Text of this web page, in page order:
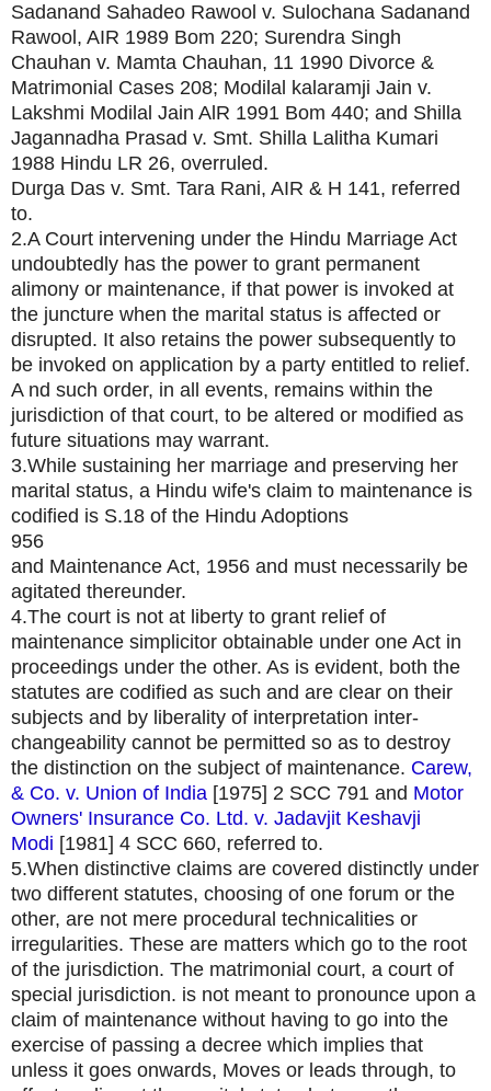
Sadanand Sahadeo Rawool v. Sulochana Sadanand
Rawool, AIR 1989 Bom 220; Surendra Singh
Chauhan v. Mamta Chauhan, 11 1990 Divorce &
Matrimonial Cases 208; Modilal kalaramji Jain v.
Lakshmi Modilal Jain AlR 1991 Bom 440; and Shilla
Jagannadha Prasad v. Smt. Shilla Lalitha Kumari
1988 Hindu LR 26, overruled.
Durga Das v. Smt. Tara Rani, AIR & H 141, referred
to.
2.A Court intervening under the Hindu Marriage Act
undoubtedly has the power to grant permanent
alimony or maintenance, if that power is invoked at
the juncture when the marital status is affected or
disrupted. It also retains the power subsequently to
be invoked on application by a party entitled to relief.
A nd such order, in all events, remains within the
jurisdiction of that court, to be altered or modified as
future situations may warrant.
3.While sustaining her marriage and preserving her
marital status, a Hindu wife's claim to maintenance is
codified is S.18 of the Hindu Adoptions
956
and Maintenance Act, 1956 and must necessarily be
agitated thereunder.
4.The court is not at liberty to grant relief of
maintenance simplicitor obtainable under one Act in
proceedings under the other. As is evident, both the
statutes are codified as such and are clear on their
subjects and by liberality of interpretation inter-
changeability cannot be permitted so as to destroy
the distinction on the subject of maintenance. Carew,
& Co. v. Union of India [1975] 2 SCC 791 and Motor
Owners' Insurance Co. Ltd. v. Jadavjit Keshavji
Modi [1981] 4 SCC 660, referred to.
5.When distinctive claims are covered distinctly under
two different statutes, choosing of one forum or the
other, are not mere procedural technicalities or
irregularities. These are matters which go to the root
of the jurisdiction. The matrimonial court, a court of
special jurisdiction. is not meant to pronounce upon a
claim of maintenance without having to go into the
exercise of passing a decree which implies that
unless it goes onwards, Moves or leads through, to